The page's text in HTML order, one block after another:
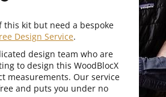
this kit but need a bespoke
Design Service.
design team who are
to design this WoodBlocX
measurements. Our service
and puts you under no